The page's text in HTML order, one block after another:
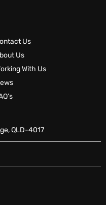
Us
Us
With Us
QLD-4017